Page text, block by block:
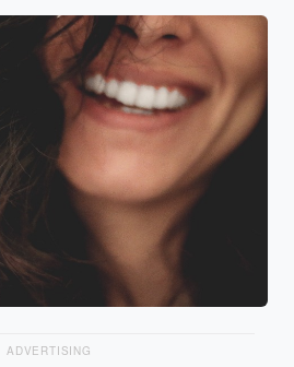
ADVERTISING